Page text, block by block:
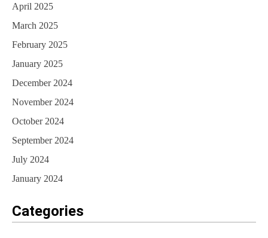
April 2025
March 2025
February 2025
January 2025
December 2024
November 2024
October 2024
September 2024
July 2024
January 2024
Categories